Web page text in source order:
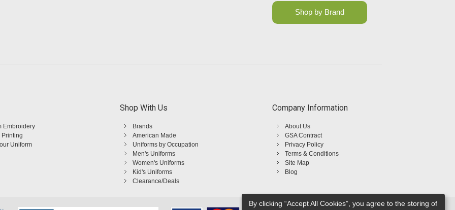
Shop by Brand
Embroidery
Printing
Uniform
Shop With Us
Brands
American Made
Uniforms by Occupation
Men's Uniforms
Women's Uniforms
Kid's Uniforms
Clearance/Deals
Company Information
About Us
GSA Contract
Privacy Policy
Terms & Conditions
Site Map
Blog
By clicking “Accept All Cookies”, you agree to the storing of